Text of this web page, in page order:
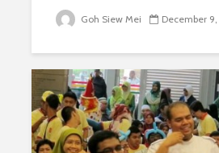
Goh Siew Mei December 9,